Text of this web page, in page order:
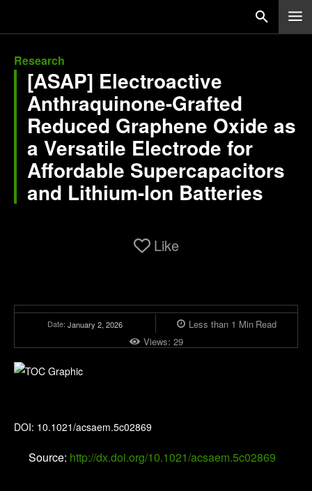
Research
[ASAP] Electroactive
Anthraquinone-Grafted
Reduced Graphene Oxide as
a Versatile Electrode for
Affordable Supercapacitors
and Lithium-Ion Batteries
Like
Date: January 2, 2026 Less than 1 Min Read
Views: 29
DOI: 10.1021/acsaem.5c02869
Source: http://dx.doi.org/10.1021/acsaem.5c02869